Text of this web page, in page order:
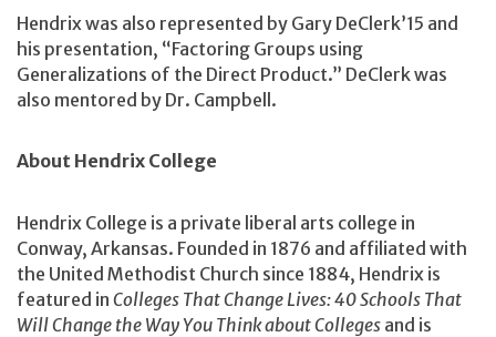
Hendrix was also represented by Gary DeClerk’15 and
his presentation, “Factoring Groups using
Generalizations of the Direct Product.” DeClerk was
also mentored by Dr. Campbell.
About Hendrix College
Hendrix College is a private liberal arts college in
Conway, Arkansas. Founded in 1876 and affiliated with
the United Methodist Church since 1884, Hendrix is
featured in Colleges That Change Lives: 40 Schools That
Will Change the Way You Think about Colleges and is